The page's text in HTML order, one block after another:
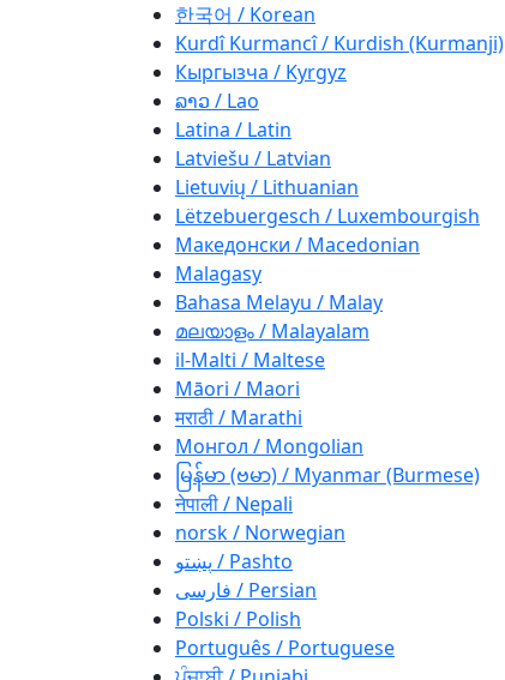
한국어 / Korean
Kurdî Kurmancî / Kurdish (Kurmanji)
Кыргызча / Kyrgyz
ລາວ / Lao
Latina / Latin
Latviešu / Latvian
Lietuvių / Lithuanian
Lëtzebuergesch / Luxembourgish
Македонски / Macedonian
Malagasy
Bahasa Melayu / Malay
മലയാളം / Malayalam
il-Malti / Maltese
Māori / Maori
मराठी / Marathi
Монгол / Mongolian
မြန်မာ (ဗမာ) / Myanmar (Burmese)
नेपाली / Nepali
norsk / Norwegian
پښتو / Pashto
فارسی / Persian
Polski / Polish
Português / Portuguese